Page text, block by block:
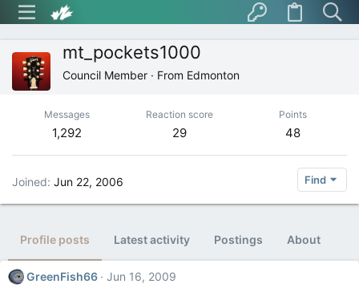
mt_pockets1000
Council Member · From Edmonton
Messages
1,292
Reaction score
29
Points
48
Joined Jun 22, 2006 Find
Profile posts Latest activity Postings About
GreenFish66
Jun 16, 2009